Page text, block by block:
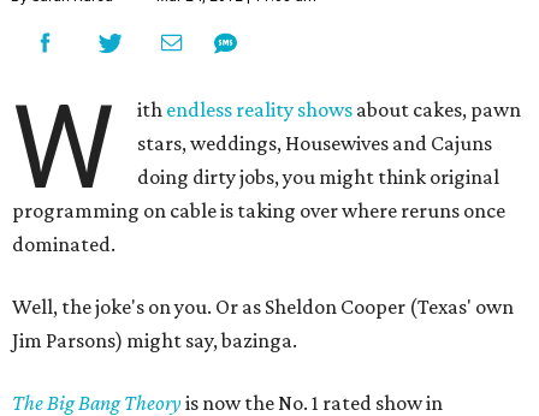
W ith endless reality shows about cakes, pawn
stars, weddings, Housewives and Cajuns
doing dirty jobs, you might think original
programming on cable is taking over where reruns once
dominated.
Well, the joke's on you. Or as Sheldon Cooper (Texas' own
Jim Parsons) might say, bazinga.
The Big Bang Theoryis now the No. 1 rated show in